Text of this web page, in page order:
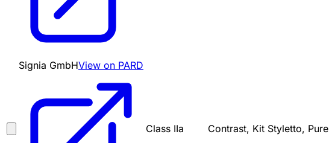
Signia GmbHView on PARD
Class IIa Contrast, Kit Styletto, Pure